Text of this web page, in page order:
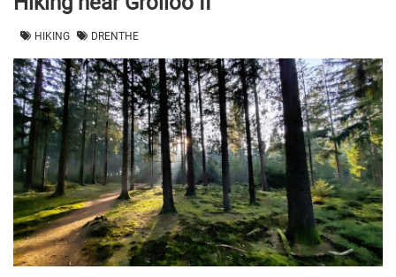
HIKING DRENTHE